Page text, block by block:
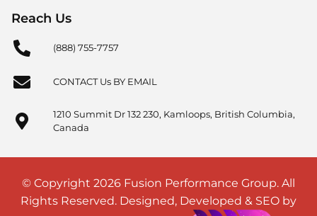
Reach Us
(888) 755-7757
CONTACT Us BY EMAIL
1210 Summit Dr 132 230, Kamloops, British Columbia,
Canada
© Copyright 2026 Fusion Performance Group. All
Rights Reserved. Designed, Developed & SEO by